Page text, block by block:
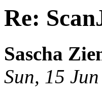
Re:
Sascha
Sun, 15